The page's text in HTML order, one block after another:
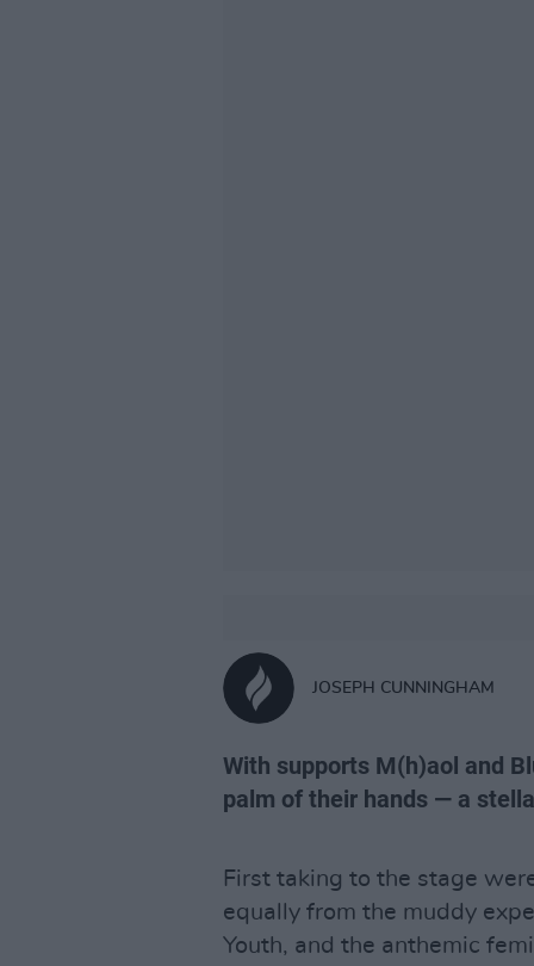
JOSEPH CUNNINGHAM
With supports M(h)aol and
palm of their hands — a
First taking to the stage
equally from the muddy
Youth, and the anthemic